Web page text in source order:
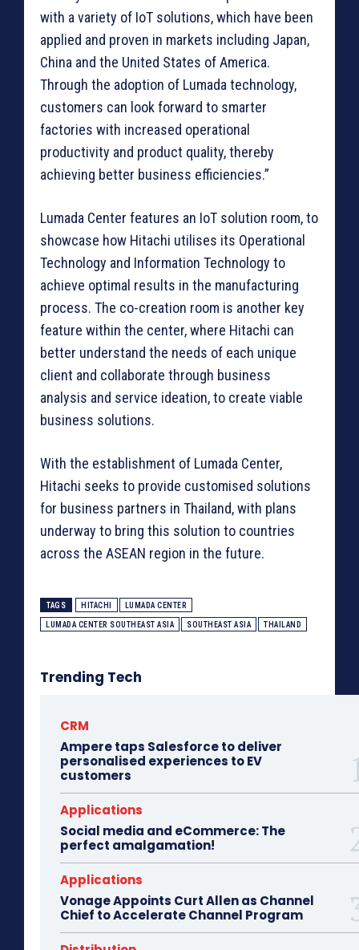
with a variety of IoT solutions, which have been
applied and proven in markets including Japan,
China and the United States of America.
Through the adoption of Lumada technology,
customers can look forward to smarter
factories with increased operational
productivity and product quality, thereby
achieving better business efficiencies.”
Lumada Center features an IoT solution room, to
showcase how Hitachi utilises its Operational
Technology and Information Technology to
achieve optimal results in the manufacturing
process. The co-creation room is another key
feature within the center, where Hitachi can
better understand the needs of each unique
client and collaborate through business
analysis and service ideation, to create viable
business solutions.
With the establishment of Lumada Center,
Hitachi seeks to provide customised solutions
for business partners in Thailand, with plans
underway to bring this solution to countries
across the ASEAN region in the future.
TAGS HITACHI LUMADA CENTER
LUMADA CENTER SOUTHEAST ASIA SOUTHEAST ASIA THAILAND
Trending Tech
CRM
Ampere taps Salesforce to deliver
personalised experiences to EV
customers
Applications
Social media and eCommerce: The
perfect amalgamation!
Applications
Vonage Appoints Curt Allen as Channel
Chief to Accelerate Channel Program